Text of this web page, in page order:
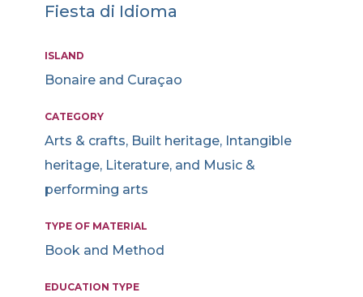
Fiesta di Idioma
ISLAND
Bonaire and Curaçao
CATEGORY
Arts & crafts, Built heritage, Intangible
heritage, Literature, and Music &
performing arts
TYPE OF MATERIAL
Book and Method
EDUCATION TYPE